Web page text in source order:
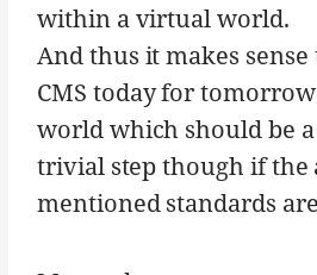
within a virtual world.
And thus it makes
CMS today for
world which should be
trivial step though if the
mentioned standards